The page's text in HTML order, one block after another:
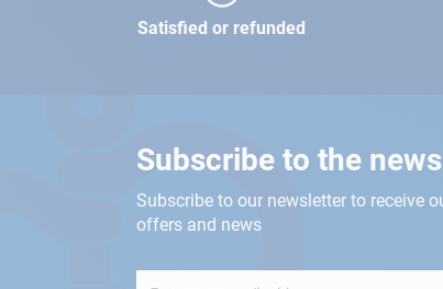
Satisfied or refunded
Subscribe to the
Subscribe to our newsletter to receive
offers and news